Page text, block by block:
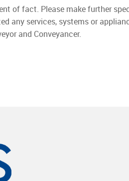
of fact. Please make further
any services, systems or
and Conveyancer.